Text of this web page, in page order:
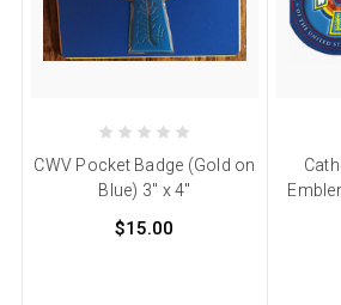
CWV Pocket Badge (Gold on
Blue) 3" x 4"
$15.00